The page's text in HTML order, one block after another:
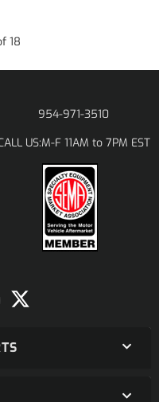
18
954-971-3510
US:M-F 11AM to 7PM EST